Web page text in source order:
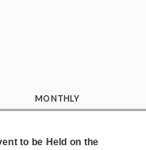
MONTHLY
to be Held on the